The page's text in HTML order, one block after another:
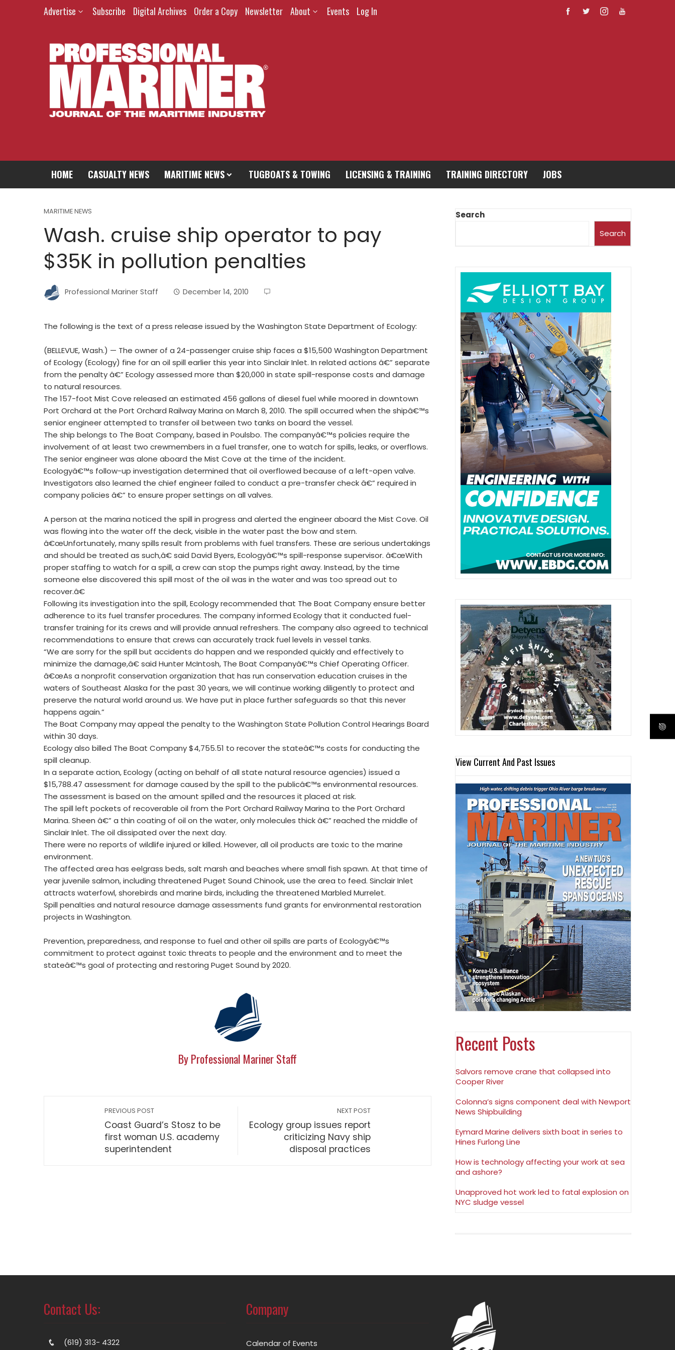
Advertise Subscribe Digital Archives Order a Copy Newsletter About Events Log In
HOME CASUALTY NEWS MARITIME NEWS TUGBOATS & TOWING LICENSING & TRAINING TRAINING DIRECTORY JOBS
MARITIME NEWS
Wash. cruise ship operator to pay
$35K in pollution penalties
Professional Mariner Staff December 14, 2010
The following is the text of a press release issued by the Washington State Department of Ecology:
(BELLEVUE, Wash.) — The owner of a 24-passenger cruise ship faces a $15,500 Washington Department
of Ecology (Ecology) fine for an oil spill earlier this year into Sinclair Inlet. In related actions â€” separate
from the penalty â€” Ecology assessed more than $20,000 in state spill-response costs and damage
to natural resources.
The 157-foot Mist Cove released an estimated 456 gallons of diesel fuel while moored in downtown
Port Orchard at the Port Orchard Railway Marina on March 8, 2010. The spill occurred when the shipâ€™s
senior engineer attempted to transfer oil between two tanks on board the vessel.
The ship belongs to The Boat Company, based in Poulsbo. The companyâ€™s policies require the
involvement of at least two crewmembers in a fuel transfer, one to watch for spills, leaks, or overflows.
The senior engineer was alone aboard the Mist Cove at the time of the incident.
Ecologyâ€™s follow-up investigation determined that oil overflowed because of a left-open valve.
Investigators also learned the chief engineer failed to conduct a pre-transfer check â€” required in
company policies â€” to ensure proper settings on all valves.
A person at the marina noticed the spill in progress and alerted the engineer aboard the Mist Cove. Oil
was flowing into the water off the deck, visible in the water past the bow and stern.
â€œUnfortunately, many spills result from problems with fuel transfers. These are serious undertakings
and should be treated as such,â€ said David Byers, Ecologyâ€™s spill-response supervisor. â€œWith
proper staffing to watch for a spill, a crew can stop the pumps right away. Instead, by the time
someone else discovered this spill most of the oil was in the water and was too spread out to
recover.â€
Following its investigation into the spill, Ecology recommended that The Boat Company ensure better
adherence to its fuel transfer procedures. The company informed Ecology that it conducted fuel-
transfer training for its crews and will provide annual refreshers. The company also agreed to technical
recommendations to ensure that crews can accurately track fuel levels in vessel tanks.
“We are sorry for the spill but accidents do happen and we responded quickly and effectively to
minimize the damage,â€ said Hunter McIntosh, The Boat Companyâ€™s Chief Operating Officer.
â€œAs a nonprofit conservation organization that has run conservation education cruises in the
waters of Southeast Alaska for the past 30 years, we will continue working diligently to protect and
preserve the natural world around us. We have put in place further safeguards so that this never
happens again.”
The Boat Company may appeal the penalty to the Washington State Pollution Control Hearings Board
within 30 days.
Ecology also billed The Boat Company $4,755.51 to recover the stateâ€™s costs for conducting the
spill cleanup.
In a separate action, Ecology (acting on behalf of all state natural resource agencies) issued a
$15,788.47 assessment for damage caused by the spill to the publicâ€™s environmental resources.
The assessment is based on the amount spilled and the resources it placed at risk.
The spill left pockets of recoverable oil from the Port Orchard Railway Marina to the Port Orchard
Marina. Sheen â€” a thin coating of oil on the water, only molecules thick â€” reached the middle of
Sinclair Inlet. The oil dissipated over the next day.
There were no reports of wildlife injured or killed. However, all oil products are toxic to the marine
environment.
The affected area has eelgrass beds, salt marsh and beaches where small fish spawn. At that time of
year juvenile salmon, including threatened Puget Sound Chinook, use the area to feed. Sinclair Inlet
attracts waterfowl, shorebirds and marine birds, including the threatened Marbled Murrelet.
Spill penalties and natural resource damage assessments fund grants for environmental restoration
projects in Washington.
Prevention, preparedness, and response to fuel and other oil spills are parts of Ecologyâ€™s
commitment to protect against toxic threats to people and the environment and to meet the
stateâ€™s goal of protecting and restoring Puget Sound by 2020.
By Professional Mariner Staff
PREVIOUS POST
Coast Guard’s Stosz to be
first woman U.S. academy
superintendent
NEXT POST
Ecology group issues report
criticizing Navy ship
disposal practices
Search
Search
View Current And Past Issues
Recent Posts
Salvors remove crane that collapsed into
Cooper River
Colonna’s signs component deal with Newport
News Shipbuilding
Eymard Marine delivers sixth boat in series to
Hines Furlong Line
How is technology affecting your work at sea
and ashore?
Unapproved hot work led to fatal explosion on
NYC sludge vessel
Contact Us:
(619) 313- 4322
Company
Calendar of Events